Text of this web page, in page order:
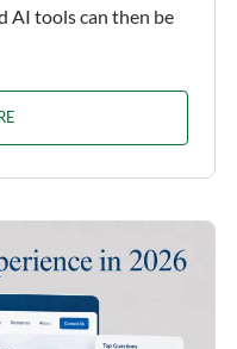
AI tools can then be